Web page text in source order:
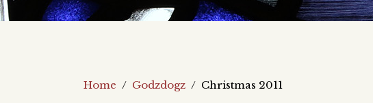
Home / Godzdogz / Christmas 2011